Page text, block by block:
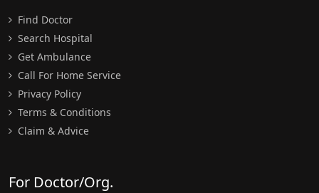
Find Doctor
Search Hospital
Get Ambulance
Call For Home Service
Privacy Policy
Terms & Conditions
Claim & Advice
For Doctor/Org.